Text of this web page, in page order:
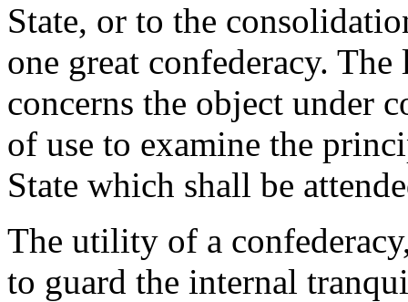
State, or to the
one great confederacy.
concerns the object under
of use to examine the
State which shall be
The utility of a
to guard the internal